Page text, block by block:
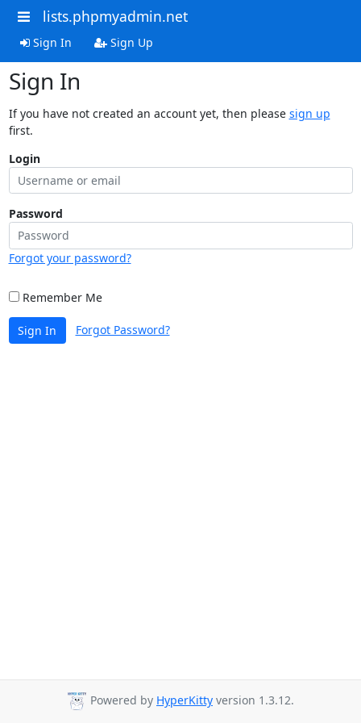
lists.phpmyadmin.net
Sign In Sign Up
Sign In
If you have not created an account yet, then please sign up
first.
Login
Password
Forgot your password?
Remember Me
Sign In Forgot Password?
Powered by HyperKitty version 1.3.12.